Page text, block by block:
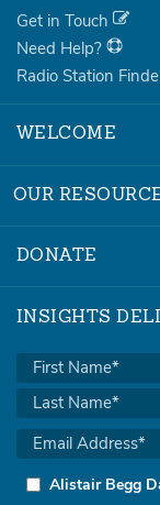
Get in Touch
Need Help?
Radio Station
WELCOME
OUR
DONATE
INSIGHTS
Alistair Begg